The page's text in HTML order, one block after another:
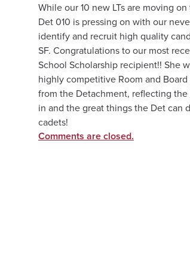
While our 10 new LTs are moving
Det 010 is pressing on with our
identify and recruit high quality
SF. Congratulations to our most
School Scholarship recipient!! She
highly competitive Room and
from the Detachment, reflecting
in and the great things the Det can
cadets!
Comments are closed.